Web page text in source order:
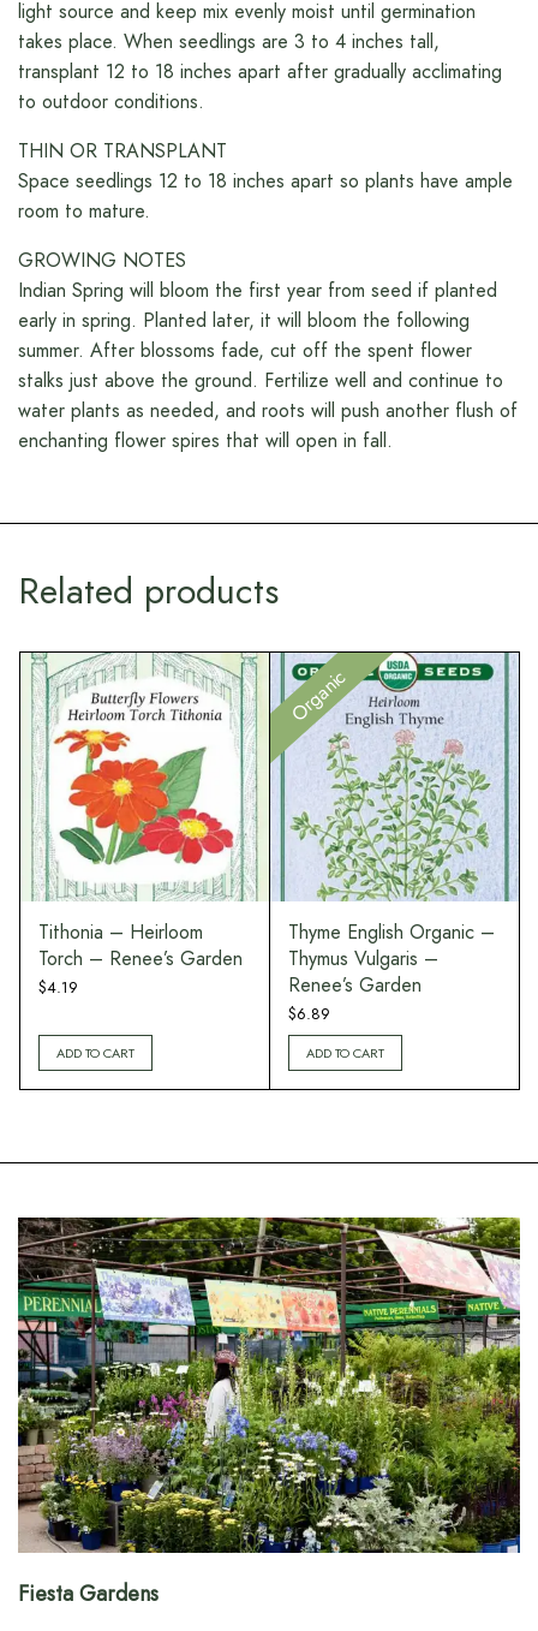
light source and keep mix evenly moist until germination
takes place. When seedlings are 3 to 4 inches tall,
transplant 12 to 18 inches apart after gradually acclimating
to outdoor conditions.
THIN OR TRANSPLANT
Space seedlings 12 to 18 inches apart so plants have ample
room to mature.
GROWING NOTES
Indian Spring will bloom the first year from seed if planted
early in spring. Planted later, it will bloom the following
summer. After blossoms fade, cut off the spent flower
stalks just above the ground. Fertilize well and continue to
water plants as needed, and roots will push another flush of
enchanting flower spires that will open in fall.
Related products
Tithonia – Heirloom
Torch – Renee’s Garden
$4.19
ADD TO CART
Organic
Thyme English Organic –
Thymus Vulgaris –
Renee’s Garden
$6.89
ADD TO CART
Fiesta Gardens